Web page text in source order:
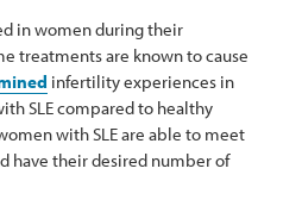
in women during their
treatments are known to cause
infertility experiences in
SLE compared to healthy
with SLE are able to meet
have their desired number of